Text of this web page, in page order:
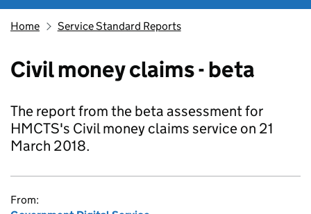
Home Service Standard Reports
Civil money claims - beta
The report from the beta assessment for
HMCTS's Civil money claims service on 21
March 2018.
From: